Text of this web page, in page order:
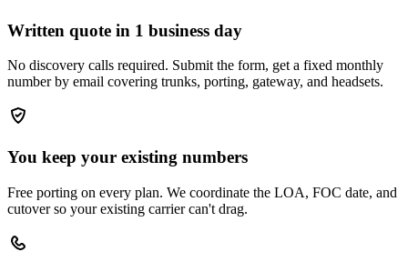
Written quote in 1 business day
No discovery calls required. Submit the form, get a fixed monthly
number by email covering trunks, porting, gateway, and headsets.
You keep your existing numbers
Free porting on every plan. We coordinate the LOA, FOC date, and
cutover so your existing carrier can't drag.